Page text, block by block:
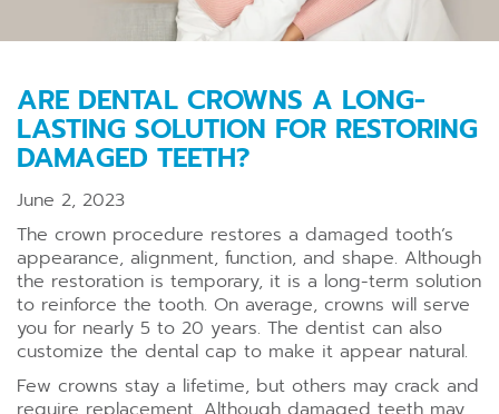
ARE DENTAL CROWNS A LONG-
LASTING SOLUTION FOR RESTORING
DAMAGED TEETH?
June 2, 2023
The crown procedure restores a damaged tooth’s
appearance, alignment, function, and shape. Although
the restoration is temporary, it is a long-term solution
to reinforce the tooth. On average, crowns will serve
you for nearly 5 to 20 years. The dentist can also
customize the dental cap to make it appear natural.
Few crowns stay a lifetime, but others may crack and